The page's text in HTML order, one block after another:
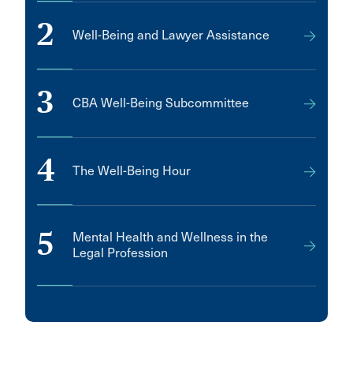
2 Well-Being and Lawyer Assistance
3 CBA Well-Being Subcommittee
4 The Well-Being Hour
5
Mental Health and Wellness in the
Legal Profession